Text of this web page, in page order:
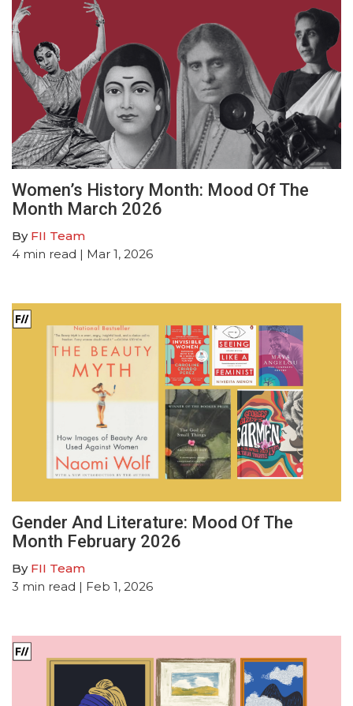
Women’s History Month: Mood Of The
Month March 2026
By FII Team
4 min read | Mar 1, 2026
Gender And Literature: Mood Of The
Month February 2026
By FII Team
3 min read | Feb 1, 2026